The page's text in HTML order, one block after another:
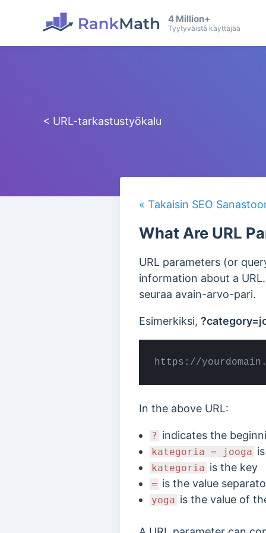
4 Million+
Tyytyväistä käyttäjää
< URL-tarkastustyökalu
« Takaisin SEO
What Are URL
URL parameters (or
information about a
seuraa avain-arvo-pari.
Esimerkiksi,
https://
In the above URL:
? indicates the
kategoria = jooga
kategoria is the key
= is the value
yoga is the value of